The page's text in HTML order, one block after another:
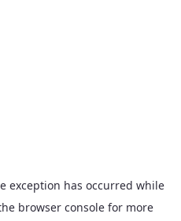
exception has occurred while
browser consolefor more